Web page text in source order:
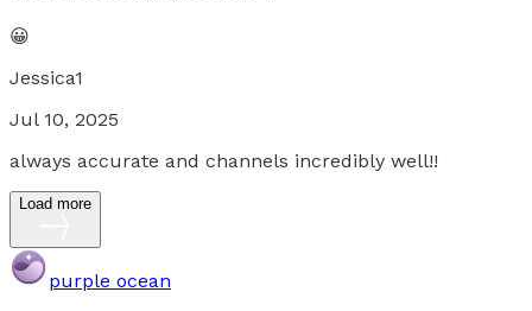
😀
Jessica1
Jul 10, 2025
always accurate and channels incredibly well!!
Load more
purple ocean